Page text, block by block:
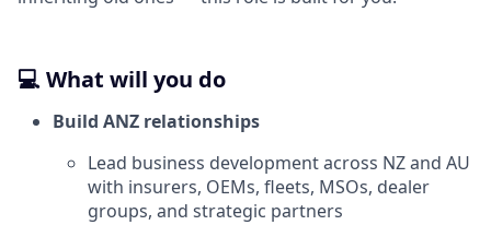
💻 What will you do
Build ANZ relationships
Lead business development across NZ and AU
with insurers, OEMs, fleets, MSOs, dealer
groups, and strategic partners